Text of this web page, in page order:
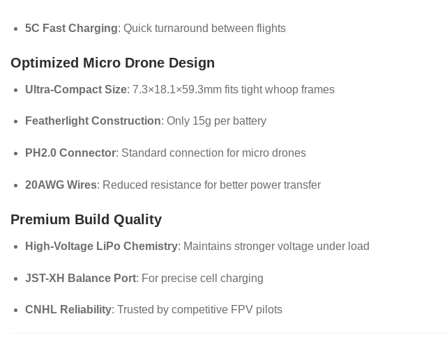
5C Fast Charging: Quick turnaround between flights
Optimized Micro Drone Design
Ultra-Compact Size: 7.3×18.1×59.3mm fits tight whoop frames
Featherlight Construction: Only 15g per battery
PH2.0 Connector: Standard connection for micro drones
20AWG Wires: Reduced resistance for better power transfer
Premium Build Quality
High-Voltage LiPo Chemistry: Maintains stronger voltage under load
JST-XH Balance Port: For precise cell charging
CNHL Reliability: Trusted by competitive FPV pilots